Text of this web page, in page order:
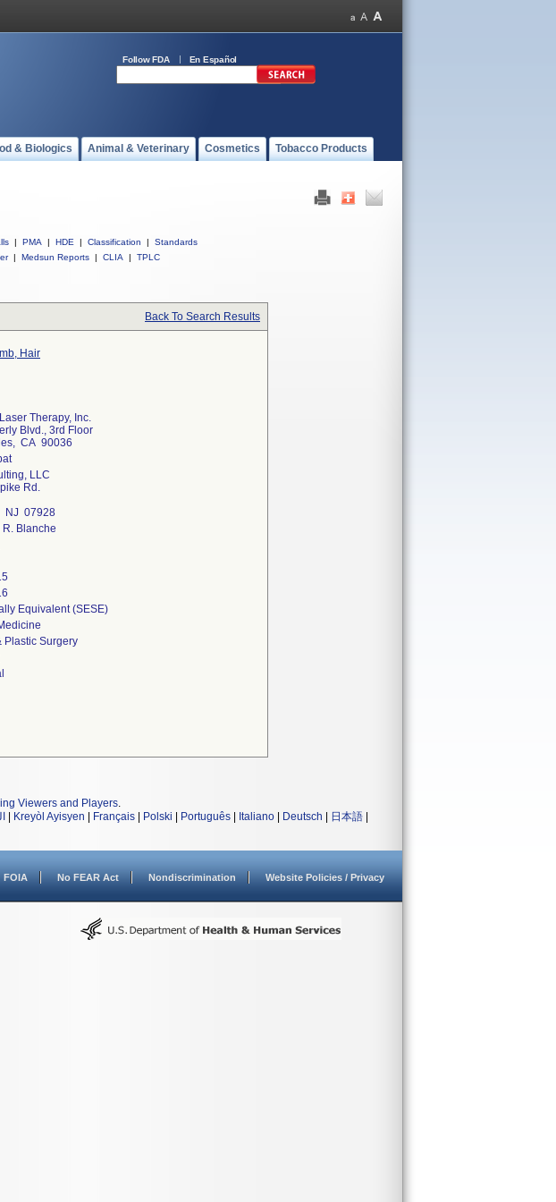
Follow FDA En Español
& Biologics Animal & Veterinary Cosmetics Tobacco Products
| PMA | HDE | Classification |
Standards
| Medsun Reports | CLIA | TPLC
Back To Search Results
Hair
Therapy, Inc.
Blvd., 3rd Floor
CA 90036
LLC
Rd.
NJ 07928
R. Blanche
Equivalent (SESE)
Plastic Surgery
Viewers and Players.
Kreyòl Ayisyen Français Polski Português Italiano Deutsch 日本語
FOIA No FEAR Act Nondiscrimination Website Policies / Privacy